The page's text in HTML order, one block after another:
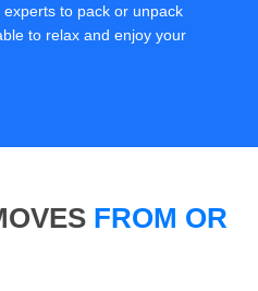
to pack or unpack
to relax and enjoy your
FROM OR